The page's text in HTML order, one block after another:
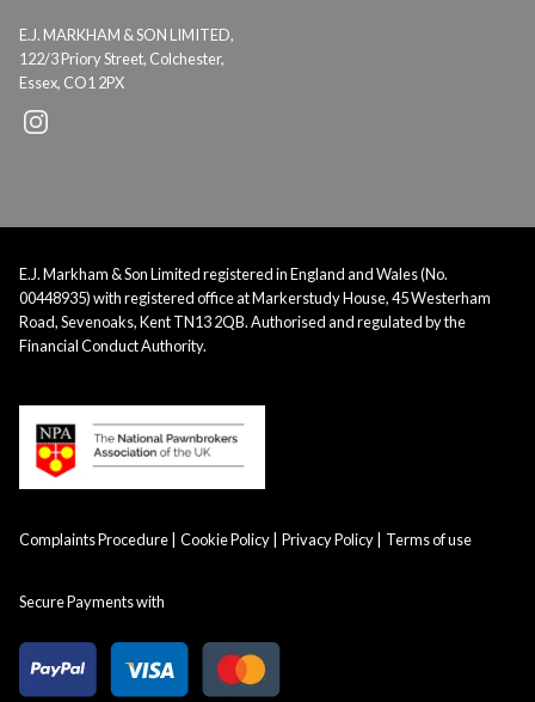
E.J. MARKHAM & SON LIMITED,
122/3 Priory Street, Colchester,
Essex, CO1 2PX
E.J. Markham & Son Limited registered in England and Wales (No.
00448935) with registered office at Markerstudy House, 45 Westerham
Road, Sevenoaks, Kent TN13 2QB. Authorised and regulated by the
Financial Conduct Authority.
Complaints Procedure Cookie Policy Privacy Policy Terms of use
Secure Payments with